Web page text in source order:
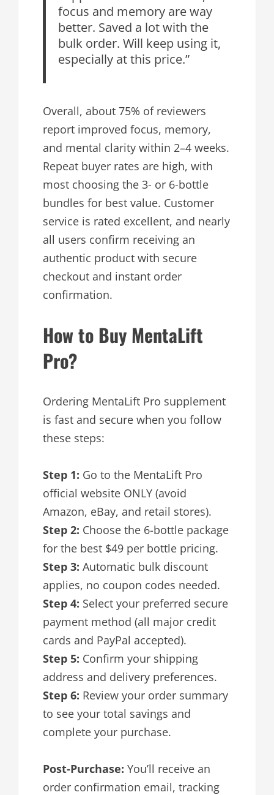
focus and memory are way
better. Saved a lot with the
bulk order. Will keep using it,
especially at this price.”
Overall, about 75% of reviewers
report improved focus, memory,
and mental clarity within 2–4 weeks.
Repeat buyer rates are high, with
most choosing the 3- or 6-bottle
bundles for best value. Customer
service is rated excellent, and nearly
all users confirm receiving an
authentic product with secure
checkout and instant order
confirmation.
How to Buy MentaLift
Pro?
Ordering MentaLift Pro supplement
is fast and secure when you follow
these steps:
Step 1: Go to the MentaLift Pro
official website ONLY (avoid
Amazon, eBay, and retail stores).
Step 2: Choose the 6-bottle package
for the best $49 per bottle pricing.
Step 3: Automatic bulk discount
applies, no coupon codes needed.
Step 4: Select your preferred secure
payment method (all major credit
cards and PayPal accepted).
Step 5: Confirm your shipping
address and delivery preferences.
Step 6: Review your order summary
to see your total savings and
complete your purchase.
Post-Purchase: You’ll receive an
order confirmation email, tracking